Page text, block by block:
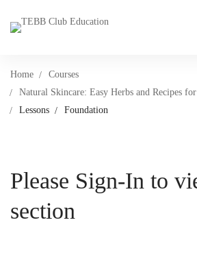
Home
Courses
Natural Skincare: Easy Herbs and Recipes
Lessons
Foundation
Please Sign-In to
section